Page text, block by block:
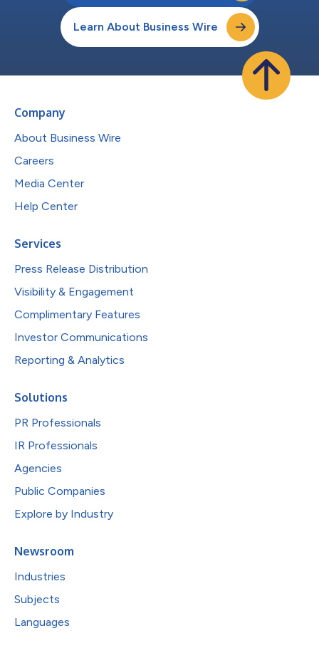
Learn About Business Wire
Company
About Business Wire
Careers
Media Center
Help Center
Services
Press Release Distribution
Visibility & Engagement
Complimentary Features
Investor Communications
Reporting & Analytics
Solutions
PR Professionals
IR Professionals
Agencies
Public Companies
Explore by Industry
Newsroom
Industries
Subjects
Languages